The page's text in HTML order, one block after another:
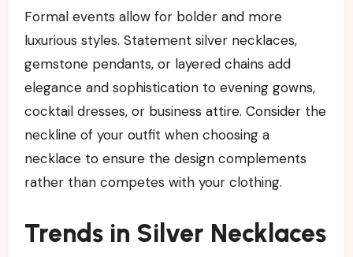
Formal events allow for bolder and more
luxurious styles. Statement silver necklaces,
gemstone pendants, or layered chains add
elegance and sophistication to evening gowns,
cocktail dresses, or business attire. Consider the
neckline of your outfit when choosing a
necklace to ensure the design complements
rather than competes with your clothing.
Trends in Silver Necklaces